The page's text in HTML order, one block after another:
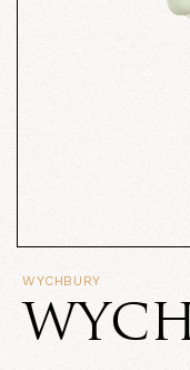
WYCHBURY